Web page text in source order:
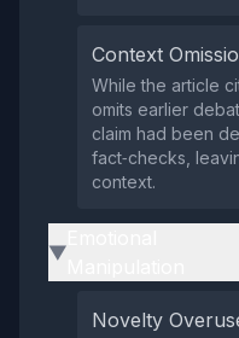
Context
While the article
omits earlier
claim had been
fact‑checks,
context.
▶
Novelty